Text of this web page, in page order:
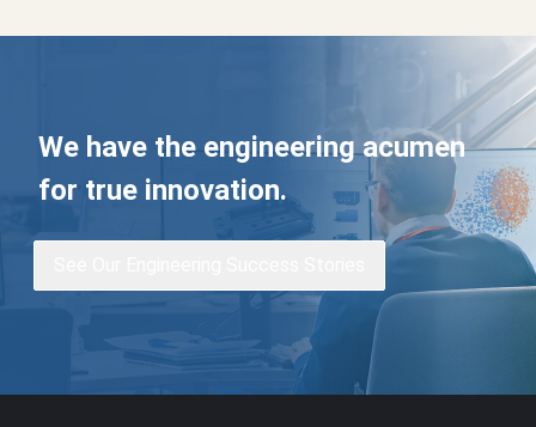
We have the engineering acumen
for true innovation.